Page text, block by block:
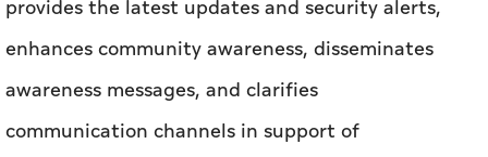
provides the latest updates and security alerts,
enhances community awareness, disseminates
awareness messages, and clarifies
communication channels in support of